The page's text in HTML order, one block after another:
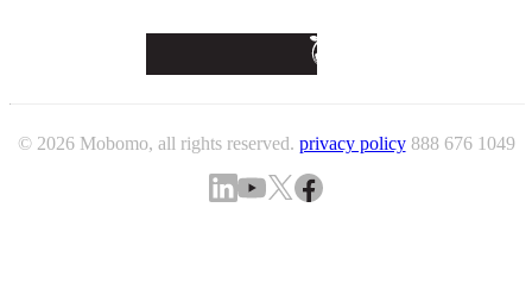
© 2026 Mobomo, all rights reserved. privacy policy 888 676 1049